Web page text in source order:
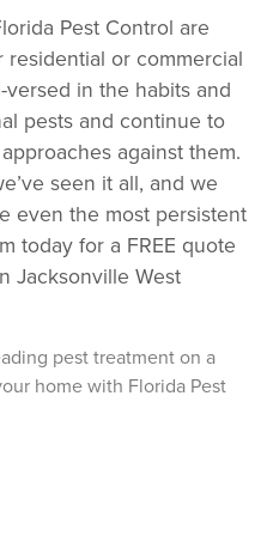
Pest Control are
or commercial
in the habits and
pests and continue to
against them.
seen it all, and we
even the most persistent
today for a FREE quote
Jacksonville West